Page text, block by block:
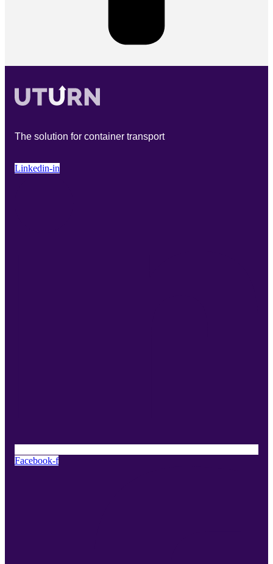
The solution for container transport
Linkedin-in
Facebook-f